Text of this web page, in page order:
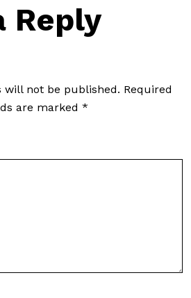
Reply
will not be published. Required
are marked *